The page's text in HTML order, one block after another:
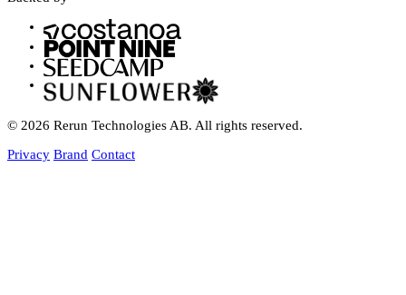
© 2026 Rerun Technologies AB. All rights reserved.
Privacy Brand Contact